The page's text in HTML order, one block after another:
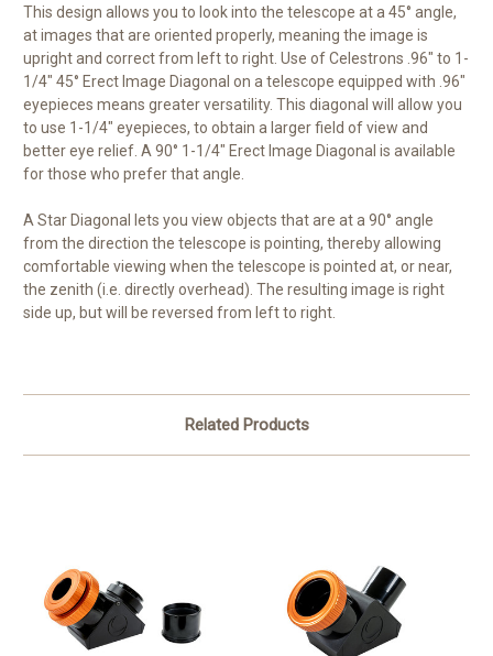
This design allows you to look into the telescope at a 45° angle,
at images that are oriented properly, meaning the image is
upright and correct from left to right. Use of Celestrons .96" to 1-
1/4" 45° Erect Image Diagonal on a telescope equipped with .96"
eyepieces means greater versatility. This diagonal will allow you
to use 1-1/4" eyepieces, to obtain a larger field of view and
better eye relief. A 90° 1-1/4" Erect Image Diagonal is available
for those who prefer that angle.
A Star Diagonal lets you view objects that are at a 90° angle
from the direction the telescope is pointing, thereby allowing
comfortable viewing when the telescope is pointed at, or near,
the zenith (i.e. directly overhead). The resulting image is right
side up, but will be reversed from left to right.
Related Products